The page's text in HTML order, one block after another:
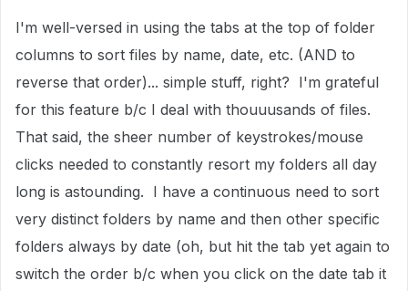
I'm well-versed in using the tabs at the top of folder
columns to sort files by name, date, etc. (AND to
reverse that order)... simple stuff, right? I'm grateful
for this feature b/c I deal with thouuusands of files.
That said, the sheer number of keystrokes/mouse
clicks needed to constantly resort my folders all day
long is astounding. I have a continuous need to sort
very distinct folders by name and then other specific
folders always by date (oh, but hit the tab yet again to
switch the order b/c when you click on the date tab it